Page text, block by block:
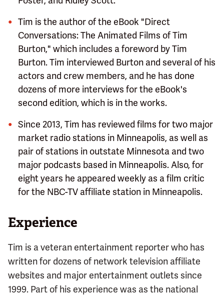
Tim is the author of the eBook "Direct
Conversations: The Animated Films of Tim
Burton," which includes a foreword by Tim
Burton. Tim interviewed Burton and several of his
actors and crew members, and he has done
dozens of more interviews for the eBook's
second edition, which is in the works.
Since 2013, Tim has reviewed films for two major
market radio stations in Minneapolis, as well as
pair of stations in outstate Minnesota and two
major podcasts based in Minneapolis. Also, for
eight years he appeared weekly as a film critic
for the NBC-TV affiliate station in Minneapolis.
Experience
Tim is a veteran entertainment reporter who has
written for dozens of network television affiliate
websites and major entertainment outlets since
1999. Part of his experience was as the national